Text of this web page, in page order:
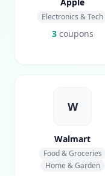
Electronics & Tech
3coupons
W
Walmart
Food & Groceries
Home & Garden